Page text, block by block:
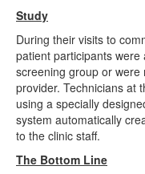
Study
During their visits to
patient participants
screening group or
provider. Technicians at
using a specially
system automatically
to the clinic staff.
The Bottom Line